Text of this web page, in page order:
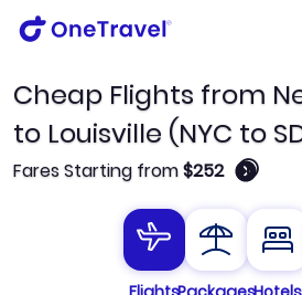
Cheap Flights from
to Louisville (NYC to
Fares Starting from$252 🛈